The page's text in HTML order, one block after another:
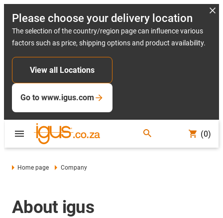
Please choose your delivery location
The selection of the country/region page can influence various
factors such as price, shipping options and product availability.
View all Locations
Go to www.igus.com
(0)
Home page Company
About igus